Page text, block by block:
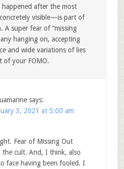
after the most
visible—is part of
A super fear of “missing
hanging on, accepting
and wide variations of lies
of your FOMO.
says:
3, 2021 at 5:00 am
Fear of Missing Out
the cult. And, I think, also
face having been fooled. I